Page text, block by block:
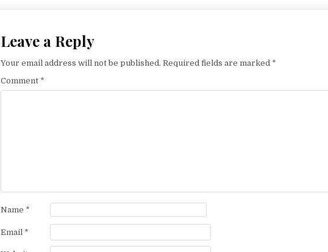
Leave a Reply
Your email address will not be published. Required fields are marked *
Comment *
Name *
Email *